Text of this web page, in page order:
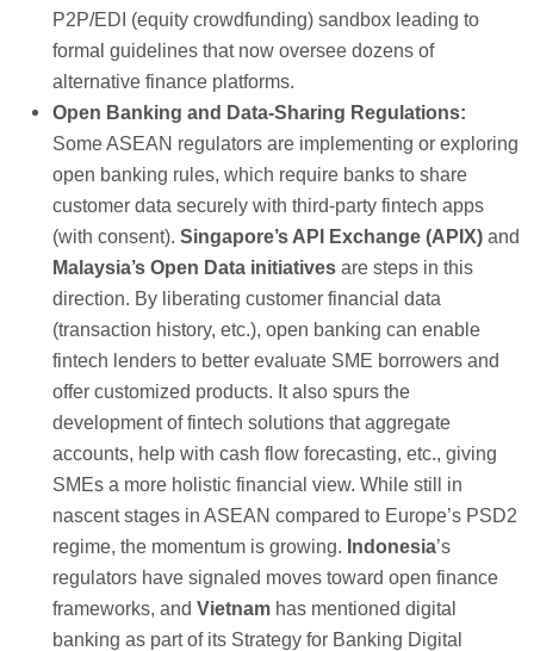
P2P/EDI (equity crowdfunding) sandbox leading to
formal guidelines that now oversee dozens of
alternative finance platforms.
Open Banking and Data-Sharing Regulations:
Some ASEAN regulators are implementing or exploring
open banking rules, which require banks to share
customer data securely with third-party fintech apps
(with consent). Singapore’s API Exchange (APIX) and
Malaysia’s Open Data initiatives are steps in this
direction. By liberating customer financial data
(transaction history, etc.), open banking can enable
fintech lenders to better evaluate SME borrowers and
offer customized products. It also spurs the
development of fintech solutions that aggregate
accounts, help with cash flow forecasting, etc., giving
SMEs a more holistic financial view. While still in
nascent stages in ASEAN compared to Europe’s PSD2
regime, the momentum is growing. Indonesia’s
regulators have signaled moves toward open finance
frameworks, and Vietnam has mentioned digital
banking as part of its Strategy for Banking Digital